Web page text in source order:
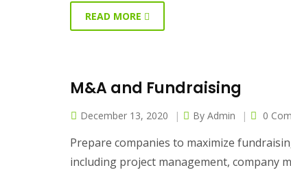
READ MORE
M&A and Fundraising
December 13, 2020 By Admin 0
Prepare companies to maximize
including project management, company